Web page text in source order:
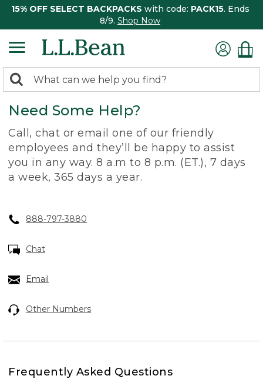
15% OFF SELECT BACKPACKS with code: PACK15. Ends
8/9. Shop Now
search
returned.
Search:
Need Some Help?
Call, chat or email one of our friendly
employees and they’ll be happy to assist
you in any way. 8 a.m to 8 p.m. (ET.), 7 days
a week, 365 days a year.
888-797-3880
Chat
Email
Other Numbers
Frequently Asked Questions